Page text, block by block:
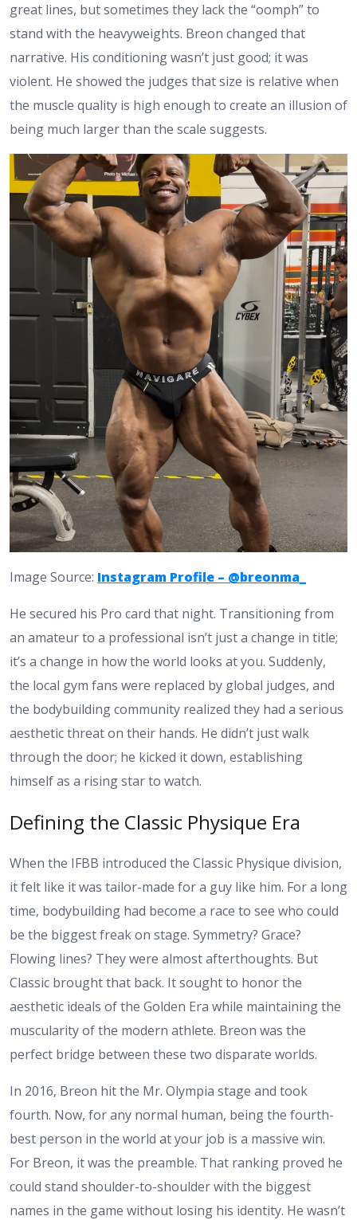
great lines, but sometimes they lack the “oomph” to
stand with the heavyweights. Breon changed that
narrative. His conditioning wasn’t just good; it was
violent. He showed the judges that size is relative when
the muscle quality is high enough to create an illusion of
being much larger than the scale suggests.
Image Source: Instagram Profile – @breonma_
He secured his Pro card that night. Transitioning from
an amateur to a professional isn’t just a change in title;
it’s a change in how the world looks at you. Suddenly,
the local gym fans were replaced by global judges, and
the bodybuilding community realized they had a serious
aesthetic threat on their hands. He didn’t just walk
through the door; he kicked it down, establishing
himself as a rising star to watch.
Defining the Classic Physique Era
When the IFBB introduced the Classic Physique division,
it felt like it was tailor-made for a guy like him. For a long
time, bodybuilding had become a race to see who could
be the biggest freak on stage. Symmetry? Grace?
Flowing lines? They were almost afterthoughts. But
Classic brought that back. It sought to honor the
aesthetic ideals of the Golden Era while maintaining the
muscularity of the modern athlete. Breon was the
perfect bridge between these two disparate worlds.
In 2016, Breon hit the Mr. Olympia stage and took
fourth. Now, for any normal human, being the fourth-
best person in the world at your job is a massive win.
For Breon, it was the preamble. That ranking proved he
could stand shoulder-to-shoulder with the biggest
names in the game without losing his identity. He wasn’t